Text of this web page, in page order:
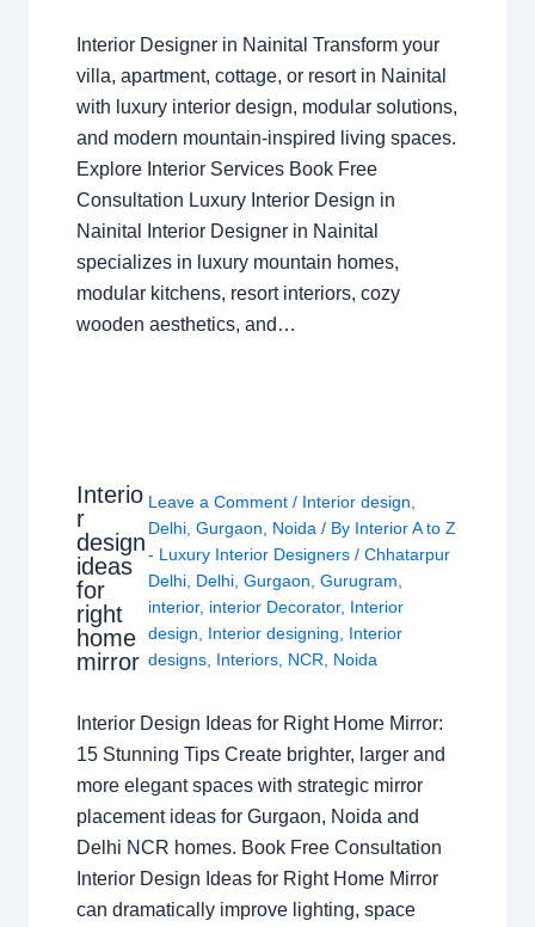
Interior Designer in Nainital Transform your
villa, apartment, cottage, or resort in Nainital
with luxury interior design, modular solutions,
and modern mountain-inspired living spaces.
Explore Interior Services Book Free
Consultation Luxury Interior Design in
Nainital Interior Designer in Nainital
specializes in luxury mountain homes,
modular kitchens, resort interiors, cozy
wooden aesthetics, and…
Interio
r
design
ideas
for
right
home
mirror
Leave a Comment / Interior design
Delhi ,Gurgaon Noida / By Interior A to Z
- Luxury Interior Designers/Chhatarpur
Delhi Delhi ,Gurgaon ,Gurugram
interior, interior Decorator, Interior
design
Interior designing
Interior
designs Interiors NCR Noida
Interior Design Ideas for Right Home Mirror:
15 Stunning Tips Create brighter, larger and
more elegant spaces with strategic mirror
placement ideas for Gurgaon, Noida and
Delhi NCR homes. Book Free Consultation
Interior Design Ideas for Right Home Mirror
can dramatically improve lighting, space